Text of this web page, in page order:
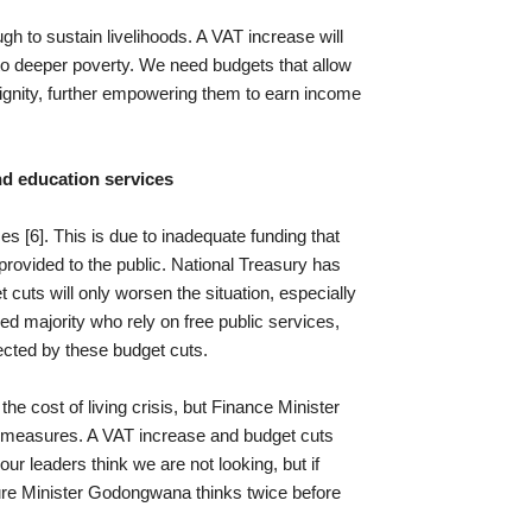
to sustain livelihoods. A VAT increase will
deeper poverty. We need budgets that allow
further empowering them to earn income
education services
[6]. This is due to inadequate funding that
to the public. National Treasury has
cuts will only worsen the situation, especially
majority who rely on free public services,
by these budget cuts.
cost of living crisis, but Finance Minister
A VAT increase and budget cuts
leaders think we are not looking, but if
Minister Godongwana thinks twice before